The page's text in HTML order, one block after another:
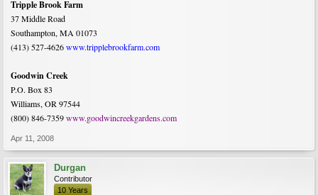
Tripple Brook Farm
37 Middle Road
Southampton, MA 01073
(413) 527-4626www.tripplebrookfarm.com
Goodwin Creek
P.O. Box 83
Williams, OR 97544
(800) 846-7359www.goodwincreekgardens.com
Apr 11, 2008
Durgan
Contributor
10 Years